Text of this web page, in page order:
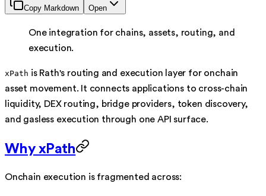
Copy Markdown Open
One integration for chains, assets, routing, and
execution.
xPath is Rath's routing and execution layer for onchain
asset movement. It connects applications to cross-chain
liquidity, DEX routing, bridge providers, token discovery,
and gasless execution through one API surface.
Why xPath
Onchain execution is fragmented across: